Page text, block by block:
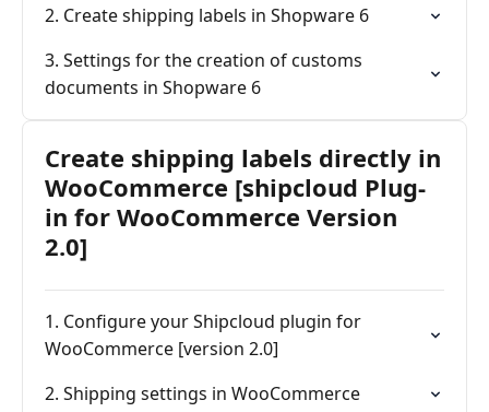
2. Create shipping labels in Shopware 6
3. Settings for the creation of customs
documents in Shopware 6
Create shipping labels directly in
WooCommerce [shipcloud Plug-
in for WooCommerce Version
2.0]
1. Configure your Shipcloud plugin for
WooCommerce [version 2.0]
2. Shipping settings in WooCommerce